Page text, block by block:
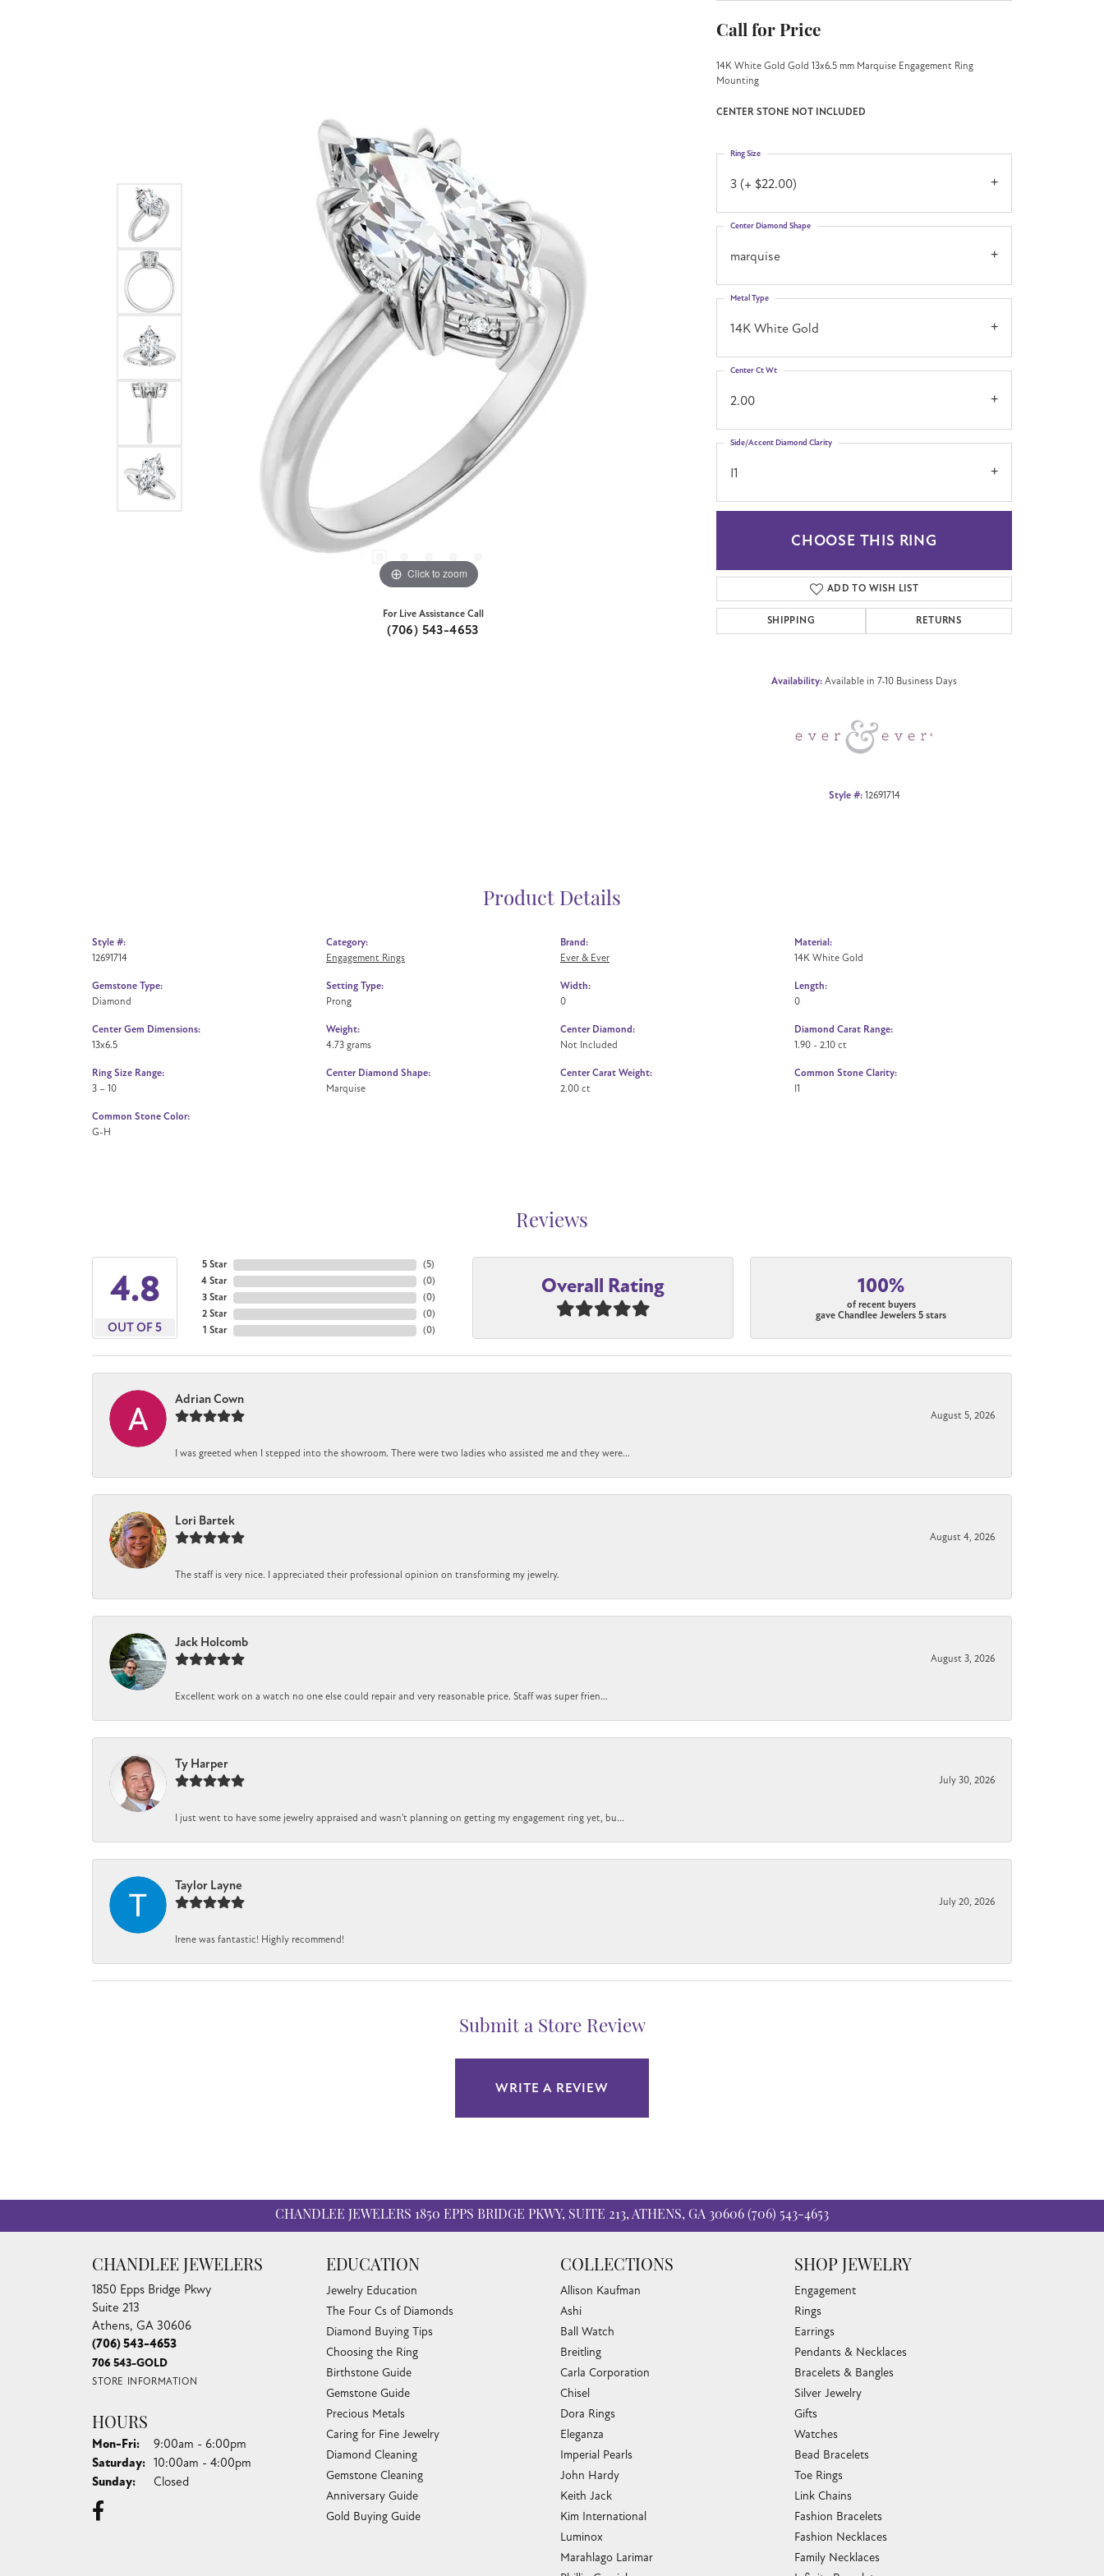
Click to zoom Click to zoom
For Live Assistance Call
(706) 543-4653
Call for Price
14K White Gold Gold 13x6.5 mm Marquise Engagement Ring
Mounting
CENTER STONE NOT INCLUDED
3 (+ $22.00)
Ring Size
marquise
Center Diamond Shape
14K White Gold
Metal Type
2.00
Center Ct Wt
I1
Side/Accent Diamond Clarity
CHOOSE THIS RING
ADD TO WISH LIST
SHIPPING RETURNS
Availability: Available in 7-10 Business Days
Style #: 12691714
Product Details
Style #:
12691714
Gemstone Type:
Diamond
Center Gem Dimensions:
13x6.5
Ring Size Range:
3 – 10
Common Stone Color:
G-H
Category:
Engagement Rings
Setting Type:
Prong
Weight:
4.73 grams
Center Diamond Shape:
Marquise
Brand:
Ever & Ever
Width:
0
Center Diamond:
Not Included
Center Carat Weight:
2.00 ct
Material:
14K White Gold
Length:
0
Diamond Carat Range:
1.90 - 2.10 ct
Common Stone Clarity:
I1
Reviews
4.8
OUT OF 5
5 Star
4 Star
3 Star
2 Star
1 Star
(5)
(0)
(0)
(0)
(0)
Overall Rating 100%
of recent buyers
gave Chandlee Jewelers 5 stars
Adrian Cown
August 5, 2026
I was greeted when I stepped into the showroom. There were two ladies who assisted me and they were...
Lori Bartek
August 4, 2026
The staff is very nice. I appreciated their professional opinion on transforming my jewelry.
Jack Holcomb
August 3, 2026
Excellent work on a watch no one else could repair and very reasonable price. Staff was super frien...
Ty Harper
July 30, 2026
I just went to have some jewelry appraised and wasn't planning on getting my engagement ring yet, bu...
Taylor Layne
July 20, 2026
Irene was fantastic! Highly recommend!
Submit a Store Review
WRITE A REVIEW
CHANDLEE JEWELERS 1850 EPPS BRIDGE PKWY, SUITE 213, ATHENS, GA 30606 (706) 543-4653
CHANDLEE JEWELERS
1850 Epps Bridge Pkwy
Suite 213
Athens, GA 30606
(706) 543-4653
706 543-GOLD
STORE INFORMATION
HOURS
Mon-Fri:Monday - Friday:
9:00am - 6:00pm
Saturday: 10:00am - 4:00pm
Sunday: Closed
EDUCATION
Jewelry Education
The Four Cs of Diamonds
Diamond Buying Tips
Choosing the Ring
Birthstone Guide
Gemstone Guide
Precious Metals
Caring for Fine Jewelry
Diamond Cleaning
Gemstone Cleaning
Anniversary Guide
Gold Buying Guide
COLLECTIONS
Allison Kaufman
Ashi
Ball Watch
Breitling
Carla Corporation
Chisel
Dora Rings
Eleganza
Imperial Pearls
John Hardy
Keith Jack
Kim International
Luminox
Marahlago Larimar
SHOP JEWELRY
Engagement
Rings
Earrings
Pendants & Necklaces
Bracelets & Bangles
Silver Jewelry
Gifts
Watches
Bead Bracelets
Toe Rings
Link Chains
Fashion Bracelets
Fashion Necklaces
Family Necklaces